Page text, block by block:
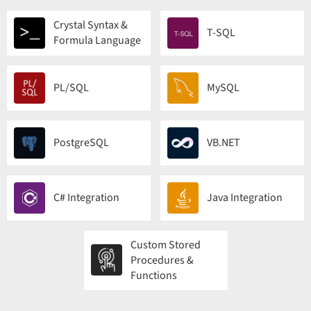
Crystal Syntax &
Formula Language
T-SQL
PL/SQL MySQL
PostgreSQL VB.NET
C# Integration Java Integration
Custom Stored
Procedures &
Functions